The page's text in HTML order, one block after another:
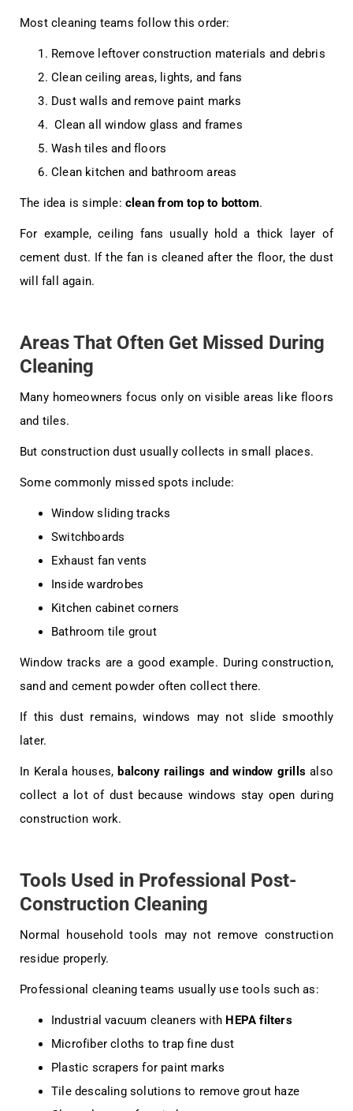
Most cleaning teams follow this order:
Remove leftover construction materials and debris
Clean ceiling areas, lights, and fans
Dust walls and remove paint marks
Clean all window glass and frames
Wash tiles and floors
Clean kitchen and bathroom areas
The idea is simple: clean from top to bottom.
For example, ceiling fans usually hold a thick layer of
cement dust. If the fan is cleaned after the floor, the dust
will fall again.
Areas That Often Get Missed During
Cleaning
Many homeowners focus only on visible areas like floors
and tiles.
But construction dust usually collects in small places.
Some commonly missed spots include:
Window sliding tracks
Switchboards
Exhaust fan vents
Inside wardrobes
Kitchen cabinet corners
Bathroom tile grout
Window tracks are a good example. During construction,
sand and cement powder often collect there.
If this dust remains, windows may not slide smoothly
later.
In Kerala houses, balcony railings and window grills also
collect a lot of dust because windows stay open during
construction work.
Tools Used in Professional Post-
Construction Cleaning
Normal household tools may not remove construction
residue properly.
Professional cleaning teams usually use tools such as:
Industrial vacuum cleaners with HEPA filters
Microfiber cloths to trap fine dust
Plastic scrapers for paint marks
Tile descaling solutions to remove grout haze